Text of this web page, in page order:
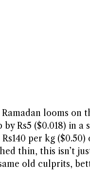
looms on
Rs5 ($0.018) in a
per kg ($0.50)
thin, this isn’t
old culprits,